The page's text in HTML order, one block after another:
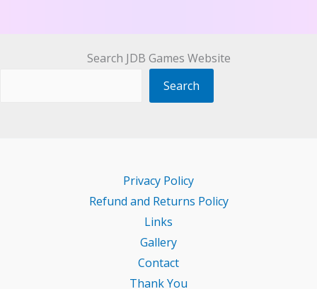
Search JDB Games Website
Search
Privacy Policy
Refund and Returns Policy
Links
Gallery
Contact
Thank You